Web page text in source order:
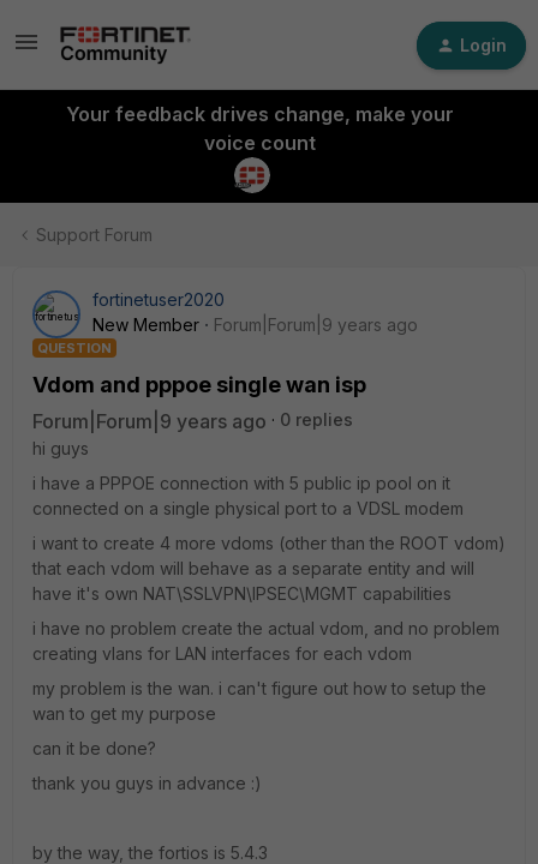
Login
Your feedback drives change, make your
voice count
Support Forum
fortinetuser2020
New Member
Forum|Forum|9 years ago
QUESTION
Vdom and pppoe single wan isp
Forum|Forum|9 years ago
0 replies
hi guys
i have a PPPOE connection with 5 public ip pool on it
connected on a single physical port to a VDSL modem
i want to create 4 more vdoms (other than the ROOT vdom)
that each vdom will behave as a separate entity and will
have it's own NAT\SSLVPN\IPSEC\MGMT capabilities
i have no problem create the actual vdom, and no problem
creating vlans for LAN interfaces for each vdom
my problem is the wan. i can't figure out how to setup the
wan to get my purpose
can it be done?
thank you guys in advance :)
by the way, the fortios is 5.4.3